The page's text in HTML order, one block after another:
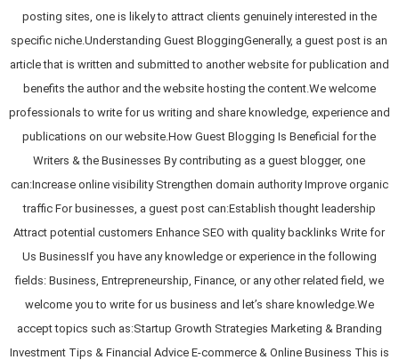
posting sites, one is likely to attract clients genuinely interested in the
specific niche.Understanding Guest BloggingGenerally, a guest post is an
article that is written and submitted to another website for publication and
benefits the author and the website hosting the content.We welcome
professionals to write for us writing and share knowledge, experience and
publications on our website.How Guest Blogging Is Beneficial for the
Writers & the Businesses By contributing as a guest blogger, one
can:Increase online visibility Strengthen domain authority Improve organic
traffic For businesses, a guest post can:Establish thought leadership
Attract potential customers Enhance SEO with quality backlinks Write for
Us BusinessIf you have any knowledge or experience in the following
fields: Business, Entrepreneurship, Finance, or any other related field, we
welcome you to write for us business and let’s share knowledge.We
accept topics such as:Startup Growth Strategies Marketing & Branding
Investment Tips & Financial Advice E-commerce & Online Business This is